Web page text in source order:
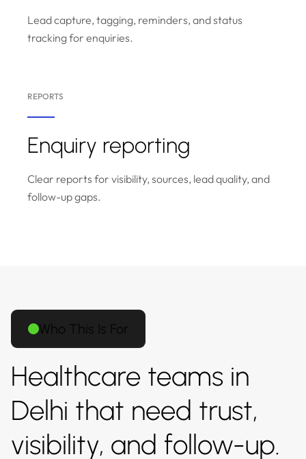
Lead capture, tagging, reminders, and status
tracking for enquiries.
REPORTS
Enquiry reporting
Clear reports for visibility, sources, lead quality, and
follow-up gaps.
Who This Is For
Healthcare teams in
Delhi that need trust,
visibility, and follow-up.